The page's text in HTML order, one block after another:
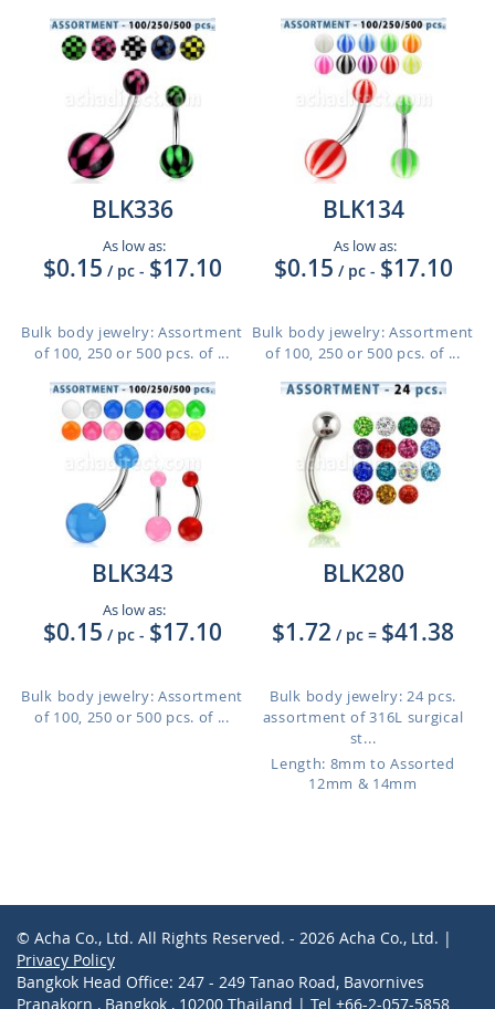
BLK336
As low as:
$0.15 / pc - $17.10
Bulk body jewelry: Assortment
of 100, 250 or 500 pcs. of ...
BLK134
As low as:
$0.15 / pc - $17.10
Bulk body jewelry: Assortment
of 100, 250 or 500 pcs. of ...
BLK343
As low as:
$0.15 / pc - $17.10
Bulk body jewelry: Assortment
of 100, 250 or 500 pcs. of ...
BLK280
$1.72 / pc = $41.38
Bulk body jewelry: 24 pcs.
assortment of 316L surgical
st...
Length: 8mm to Assorted
12mm & 14mm
© Acha Co., Ltd. All Rights Reserved. - 2026 Acha Co., Ltd. |
Privacy Policy
Bangkok Head Office: 247 - 249 Tanao Road, Bavornives
Pranakorn , Bangkok , 10200 Thailand | Tel +66-2-057-5858